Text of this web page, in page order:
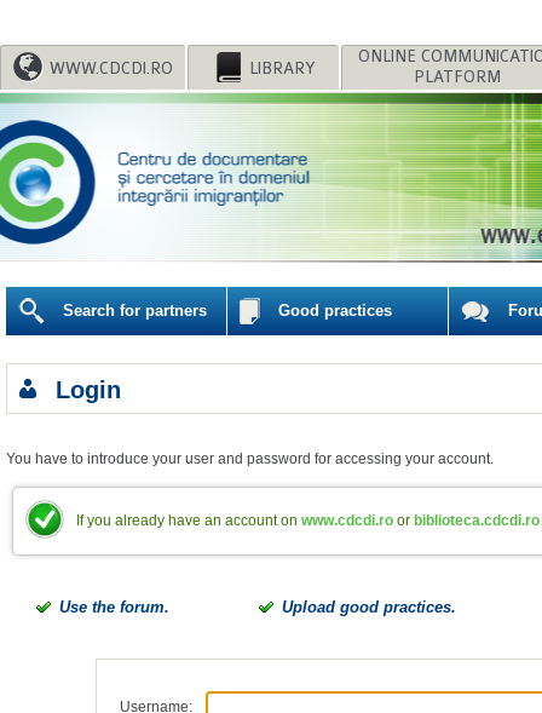
WWW.CDCDI.RO LIBRARY PLATFORM
Search for partners Good practices
Login
You have to introduce your user and password for accessing your account.
If you already have an account on www.cdcdi.ro or biblioteca.cdcdi.ro
Use the forum. Upload good practices.
Username: